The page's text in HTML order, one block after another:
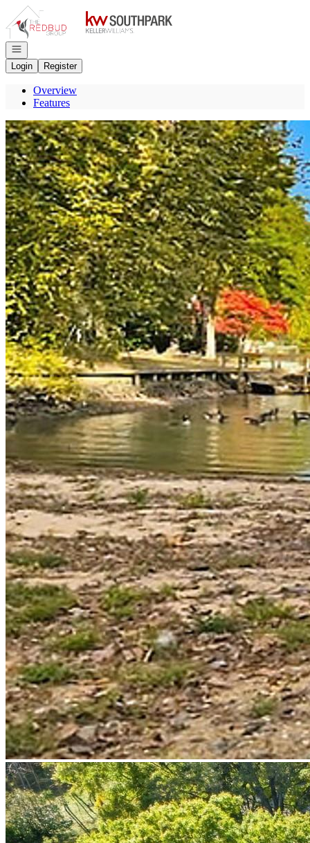
Go to: Homepage
Open navigation
Login
Register
Overview
Features